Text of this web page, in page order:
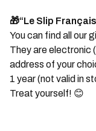
🎁“Le Slip
You can find all our
They are electronic
address of your
1 year (not valid in
Treat yourself! 😊